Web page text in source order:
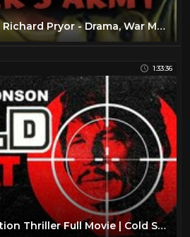
Carter's Army (1970) Richard Pryor - Drama, War Movie
1:33:36
Charles Bronson Action Thriller Full Movie | Cold Sweat (1970) | Retrospective